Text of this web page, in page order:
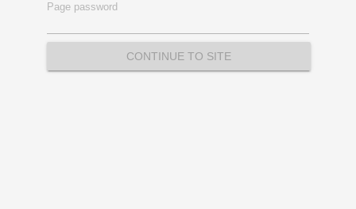
Page password
CONTINUE TO SITE